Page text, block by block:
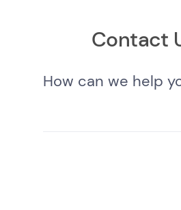
Contact
How can we help